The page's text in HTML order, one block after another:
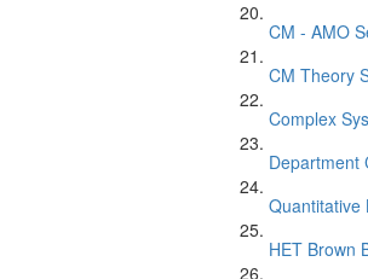
CM - AMO
CM Theory
Complex
Department
Quantitative
HET Brown